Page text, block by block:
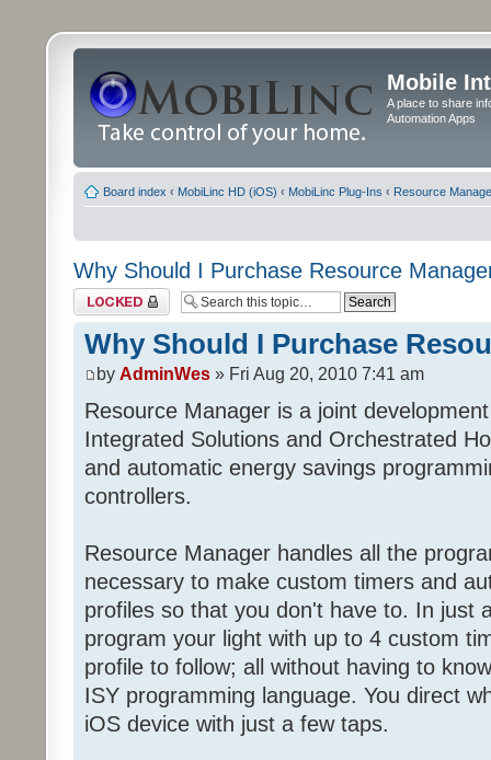
Mobile
A place to share
Automation Apps
Board index ‹ MobiLinc HD (iOS) ‹ MobiLinc Plug-Ins ‹ Resource
Why Should I Purchase Resource
Topic locked
Why Should I Purchase
by AdminWes » Fri Aug 20, 2010 7:41 am
Resource Manager is a joint
Integrated Solutions and Orchestrated
and automatic energy savings
controllers.
Resource Manager handles all the
necessary to make custom timers and
profiles so that you don't have to. In just
program your light with up to 4 custom
profile to follow; all without having to
ISY programming language. You direct
iOS device with just a few taps.